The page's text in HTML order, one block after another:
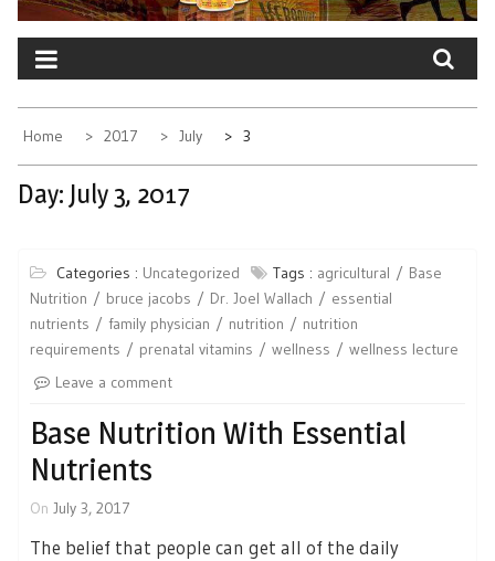
Home 2017 July 3
Day: July 3, 2017
Categories : Uncategorized Tags : agricultural
Base
Nutrition
bruce jacobs Dr. Joel Wallach
essential
nutrients
family physician nutrition
nutrition
requirements
prenatal vitamins wellness
wellness lecture
Leave a comment
Base Nutrition With Essential
Nutrients
On July 3, 2017
The belief that people can get all of the daily